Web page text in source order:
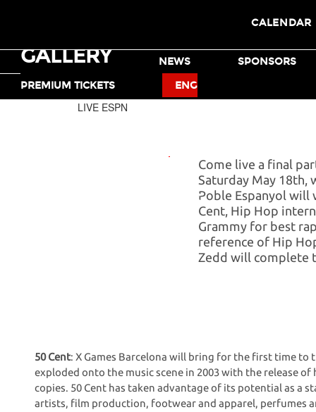
TICKETS
GALLERY NEWS
SPONSORS
PREMIUM TICKETS
ENG
CALENDAR
MOTO X
LIVE ESPN
X GAMES
Come live a final
Saturday May 18th,
Poble Espanyol
Cent, Hip Hop
Grammy for best
reference of Hip
Zedd will complete
50 Cent: X Games Barcelona will bring for the first time
exploded onto the music scene in 2003 with the release
copies. 50 Cent has taken advantage of its potential as a
artists, film production, footwear and apparel, perfumes